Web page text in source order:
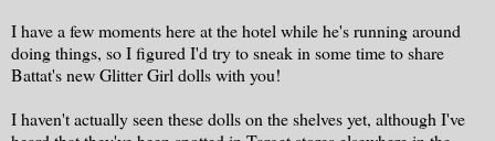
I have a few moments here at the hotel while he's running around
doing things, so I figured I'd try to sneak in some time to share
Battat's new Glitter Girl dolls with you!
I haven't actually seen these dolls on the shelves yet, although I've